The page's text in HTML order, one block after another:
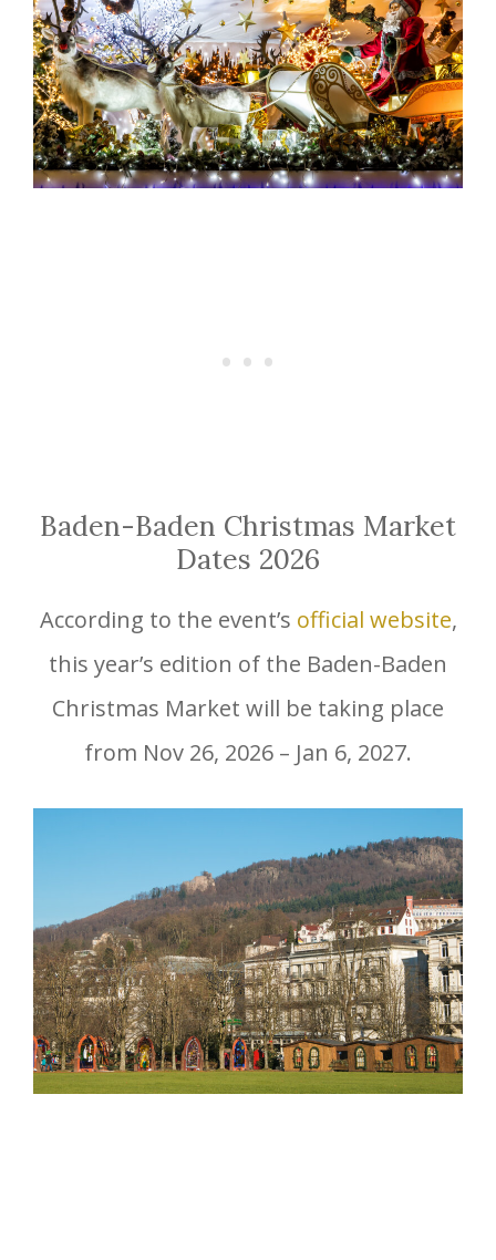
Baden-Baden Christmas Market
Dates 2026
According to the event’s official website,
this year’s edition of the Baden-Baden
Christmas Market will be taking place
from Nov 26, 2026 – Jan 6, 2027.